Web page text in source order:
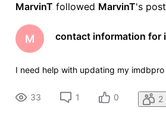
Activities
MarvinT followed MarvinT's post
M contact information for
I need help with updating my
33 1 0 2